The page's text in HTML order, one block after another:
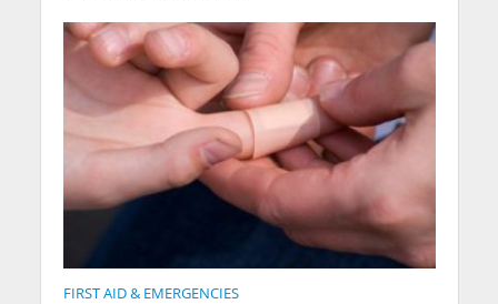
FIRST AID & EMERGENCIES